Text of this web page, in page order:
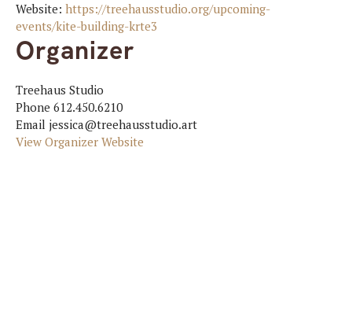
Website: https://treehausstudio.org/upcoming-
events/kite-building-krte3
Organizer
Treehaus Studio
Phone 612.450.6210
Email jessica@treehausstudio.art
View Organizer Website